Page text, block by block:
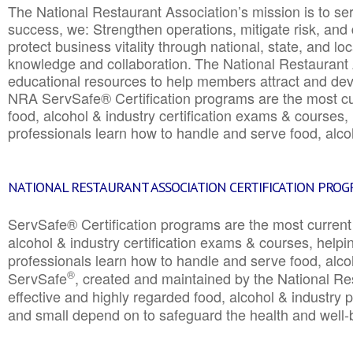
The National Restaurant Association’s mission is to
success, we: Strengthen operations, mitigate risk,
protect business vitality through national, state, and
knowledge and collaboration.The National
educational resources to help members attract and
NRA ServSafe® Certification programs are the most
food, alcohol & industry certification exams &
professionals learn how to handle and serve food,
NATIONAL RESTAURANT ASSOCIATION CERTIFICATION
ServSafe® Certification programs are the most
alcohol & industry certification exams & courses,
professionals learn how to handle and serve food,
ServSafe®, created and maintained by the National
effective and highly regarded food, alcohol & industry
and small depend on to safeguard the health and